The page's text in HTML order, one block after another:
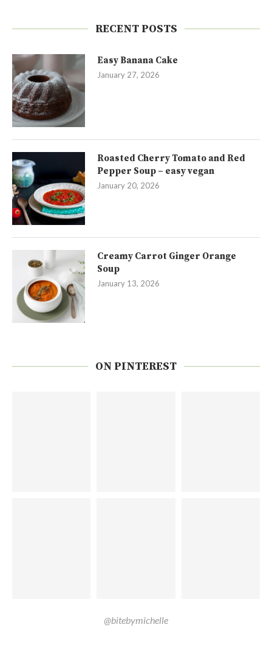
RECENT POSTS
Easy Banana Cake
January 27, 2026
Roasted Cherry Tomato and Red
Pepper Soup – easy vegan
January 20, 2026
Creamy Carrot Ginger Orange
Soup
January 13, 2026
ON PINTEREST
@bitebymichelle